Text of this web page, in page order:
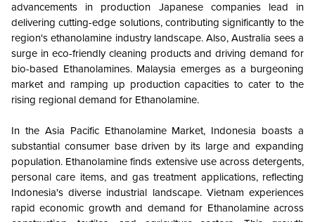
advancements in production Japanese companies lead in
delivering cutting-edge solutions, contributing significantly to the
region's ethanolamine industry landscape. Also, Australia sees a
surge in eco-friendly cleaning products and driving demand for
bio-based Ethanolamines. Malaysia emerges as a burgeoning
market and ramping up production capacities to cater to the
rising regional demand for Ethanolamine.
In the Asia Pacific Ethanolamine Market, Indonesia boasts a
substantial consumer base driven by its large and expanding
population. Ethanolamine finds extensive use across detergents,
personal care items, and gas treatment applications, reflecting
Indonesia's diverse industrial landscape. Vietnam experiences
rapid economic growth and demand for Ethanolamine across